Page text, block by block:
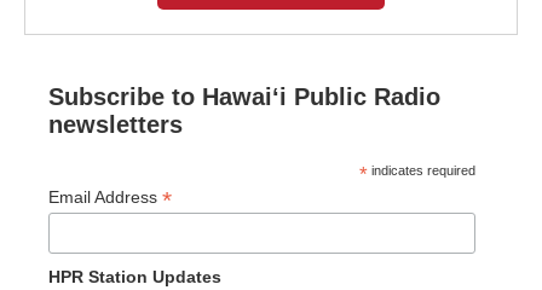
Subscribe to Hawaiʻi Public Radio
newsletters
* indicates required
Email Address *
HPR Station Updates